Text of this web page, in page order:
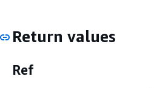
Return values
Ref